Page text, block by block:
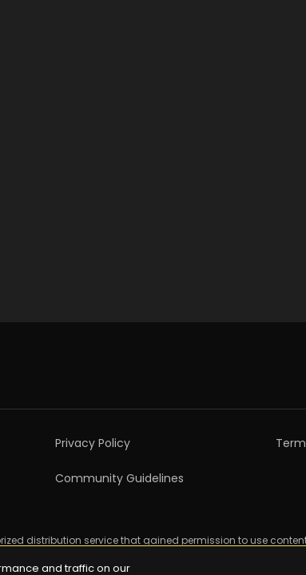
Privacy Policy
Community Guidelines
distribution service that gained permission to use
and traffic on our